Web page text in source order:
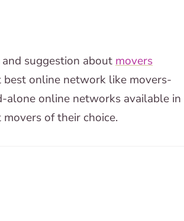
suggestion about movers
online network like movers-
alone online networks available in
of their choice.